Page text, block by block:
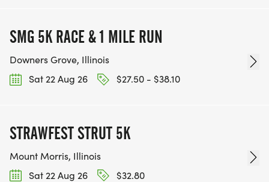
SMG 5K RACE & 1 MILE RUN
Downers Grove, Illinois
Sat 22 Aug 26
$27.50 - $38.10
STRAWFEST STRUT 5K
Mount Morris, Illinois
Sat 22 Aug 26
$32.80